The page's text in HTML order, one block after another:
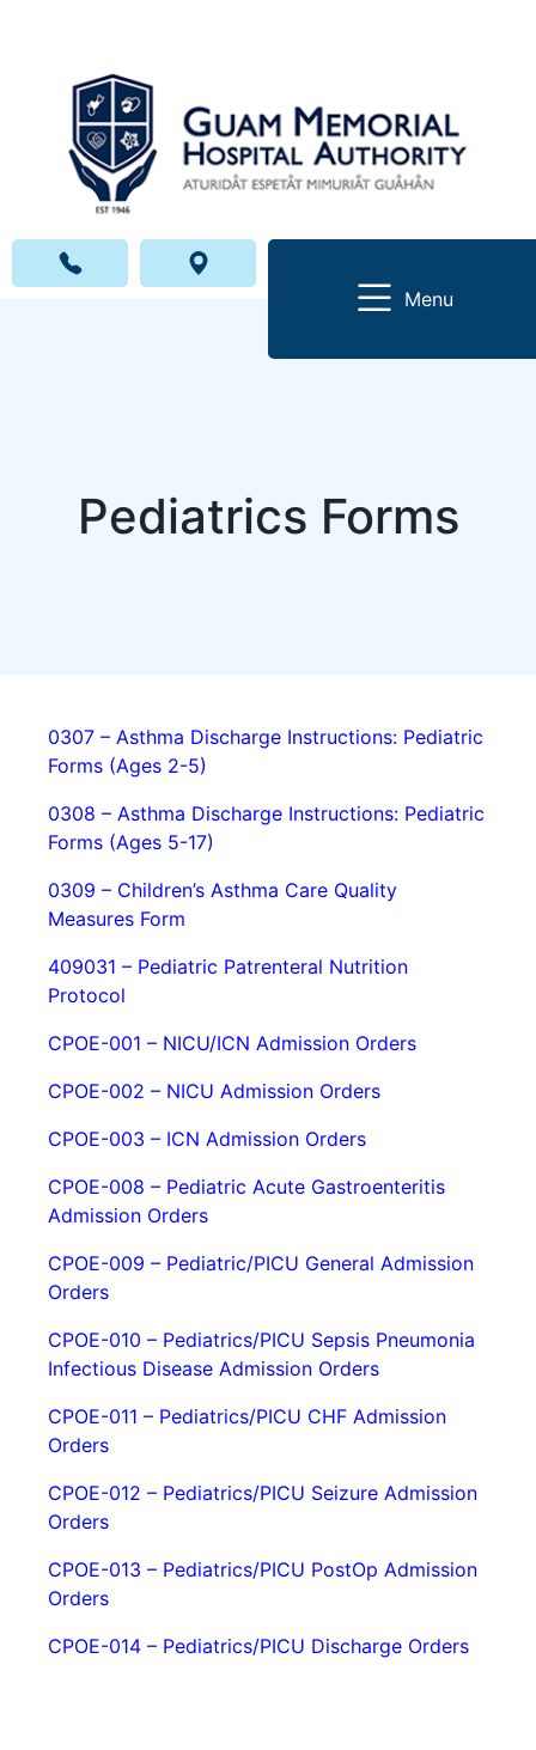
Menu
Pediatrics Forms
0307 – Asthma Discharge Instructions: Pediatric
Forms (Ages 2-5)
0308 – Asthma Discharge Instructions: Pediatric
Forms (Ages 5-17)
0309 – Children’s Asthma Care Quality
Measures Form
409031 – Pediatric Patrenteral Nutrition
Protocol
CPOE-001 – NICU/ICN Admission Orders
CPOE-002 – NICU Admission Orders
CPOE-003 – ICN Admission Orders
CPOE-008 – Pediatric Acute Gastroenteritis
Admission Orders
CPOE-009 – Pediatric/PICU General Admission
Orders
CPOE-010 – Pediatrics/PICU Sepsis Pneumonia
Infectious Disease Admission Orders
CPOE-011 – Pediatrics/PICU CHF Admission
Orders
CPOE-012 – Pediatrics/PICU Seizure Admission
Orders
CPOE-013 – Pediatrics/PICU PostOp Admission
Orders
CPOE-014 – Pediatrics/PICU Discharge Orders